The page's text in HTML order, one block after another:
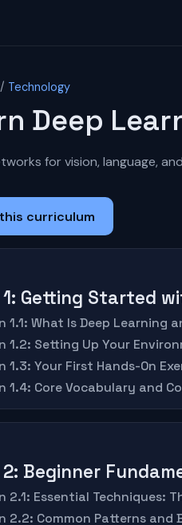
/ Technology
Deep
for vision, language,
curriculum
Getting Started
1.1: What Is Deep Learning
1.2: Setting Up Your
1.3: Your First Hands-On
1.4: Core Vocabulary and
Beginner
2.1: Essential Techniques:
2.2: Common Patterns and